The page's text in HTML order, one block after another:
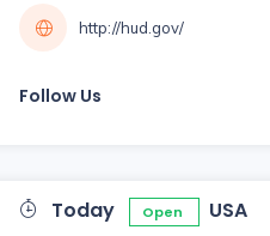
http://hud.gov/
Follow Us
Today Open USA